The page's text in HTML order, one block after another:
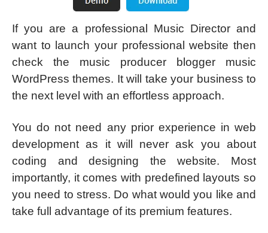
If you are a professional Music Director and
want to launch your professional website then
check the music producer blogger music
WordPress themes. It will take your business to
the next level with an effortless approach.
You do not need any prior experience in web
development as it will never ask you about
coding and designing the website. Most
importantly, it comes with predefined layouts so
you need to stress. Do what would you like and
take full advantage of its premium features.